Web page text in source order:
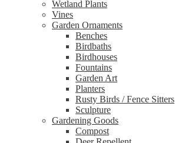
Wetland Plants
Vines
Garden Ornaments
Benches
Birdbaths
Birdhouses
Fountains
Garden Art
Planters
Rusty Birds / Fence Sitters
Sculpture
Gardening Goods
Compost